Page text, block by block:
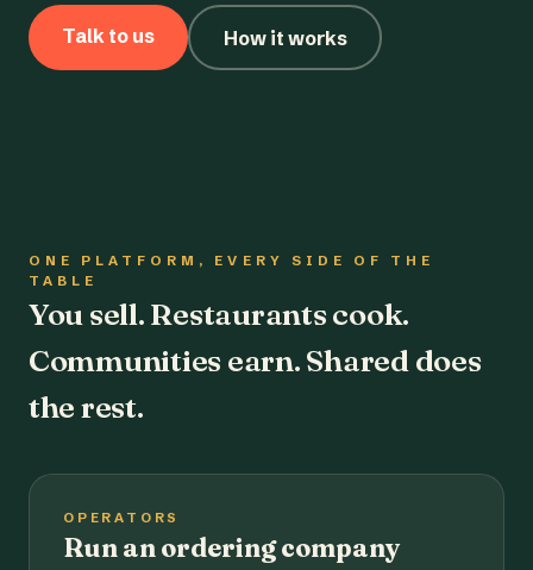
Talk to us How it works
ONE PLATFORM, EVERY SIDE OF THE
TABLE
You sell. Restaurants cook.
Communities earn. Shared does
the rest.
OPERATORS
Run an ordering company